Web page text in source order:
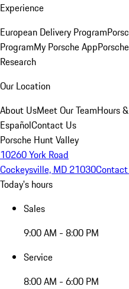
Experience
European Delivery Program
ProgramMy Porsche App
Research
Our Location
About UsMeet Our TeamHours
EspañolContact Us
Porsche Hunt Valley
10260 York Road
Cockeysville, MD 21030
Today's hours
Sales
9:00 AM - 8:00 PM
Service
8:00 AM - 6:00 PM